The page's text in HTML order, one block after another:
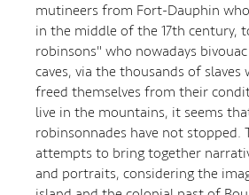
mutineers from Fort-Dauphin
in the middle of the 17th century,
robinsons" who nowadays
caves, via the thousands of
freed themselves from their
live in the mountains, it seems
robinsonnades have not stopped.
attempts to bring together
and portraits, considering the